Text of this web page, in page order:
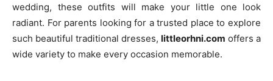
wedding, these outfits will make your little one look
radiant. For parents looking for a trusted place to explore
such beautiful traditional dresses, littleorhni.com offers a
wide variety to make every occasion memorable.